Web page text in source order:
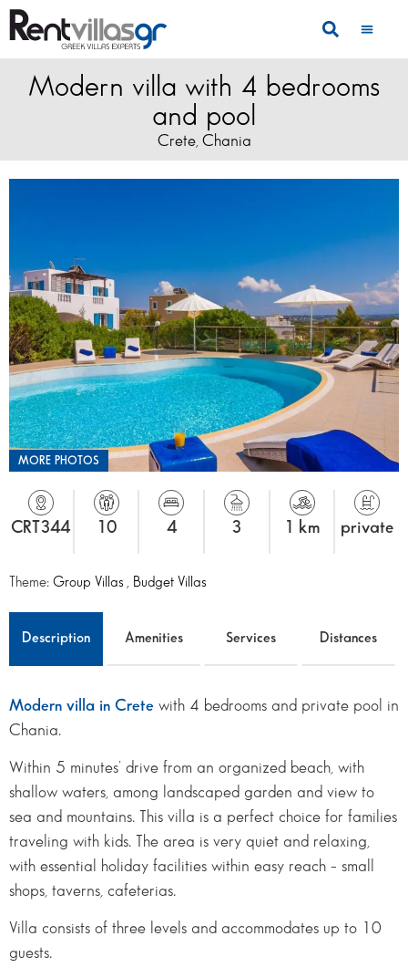
Modern villa with 4 bedrooms
and pool
Crete, Chania
MORE PHOTOS
CRT344 10 4 3 1 km private
Theme: Group Villas Budget Villas
Description Amenities Services Distances
Modern villa in Crete with 4 bedrooms and private pool in
Chania.
Within 5 minutes’ drive from an organized beach, with
shallow waters, among landscaped garden and view to
sea and mountains. This villa is a perfect choice for families
traveling with kids. The area is very quiet and relaxing,
with essential holiday facilities within easy reach – small
shops, taverns, cafeterias.
Villa consists of three levels and accommodates up to 10
guests.